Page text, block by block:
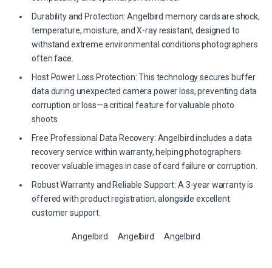
Durability and Protection: Angelbird memory cards are shock,
temperature, moisture, and X-ray resistant, designed to
withstand extreme environmental conditions photographers
often face.
Host Power Loss Protection: This technology secures buffer
data during unexpected camera power loss, preventing data
corruption or loss—a critical feature for valuable photo
shoots.
Free Professional Data Recovery: Angelbird includes a data
recovery service within warranty, helping photographers
recover valuable images in case of card failure or corruption.
Robust Warranty and Reliable Support: A 3-year warranty is
offered with product registration, alongside excellent
customer support.
Angelbird Angelbird Angelbird